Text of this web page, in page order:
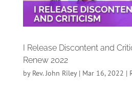
I Release Discontent and
Renew 2022
by Rev. John Riley| Mar 16, 2022 |